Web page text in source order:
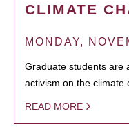
CLIMATE
MONDAY,
Graduate students are
activism on the climate
READ MORE